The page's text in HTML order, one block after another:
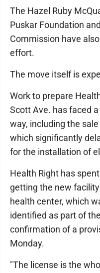
The Hazel Ruby
Puskar Foundation
Commission have
effort.
The move itself is
Work to prepare
Scott Ave. has faced
way, including the
which significantly
for the installation of
Health Right has
getting the new
health center, which
identified as part of
confirmation of a
Monday.
"The license is the